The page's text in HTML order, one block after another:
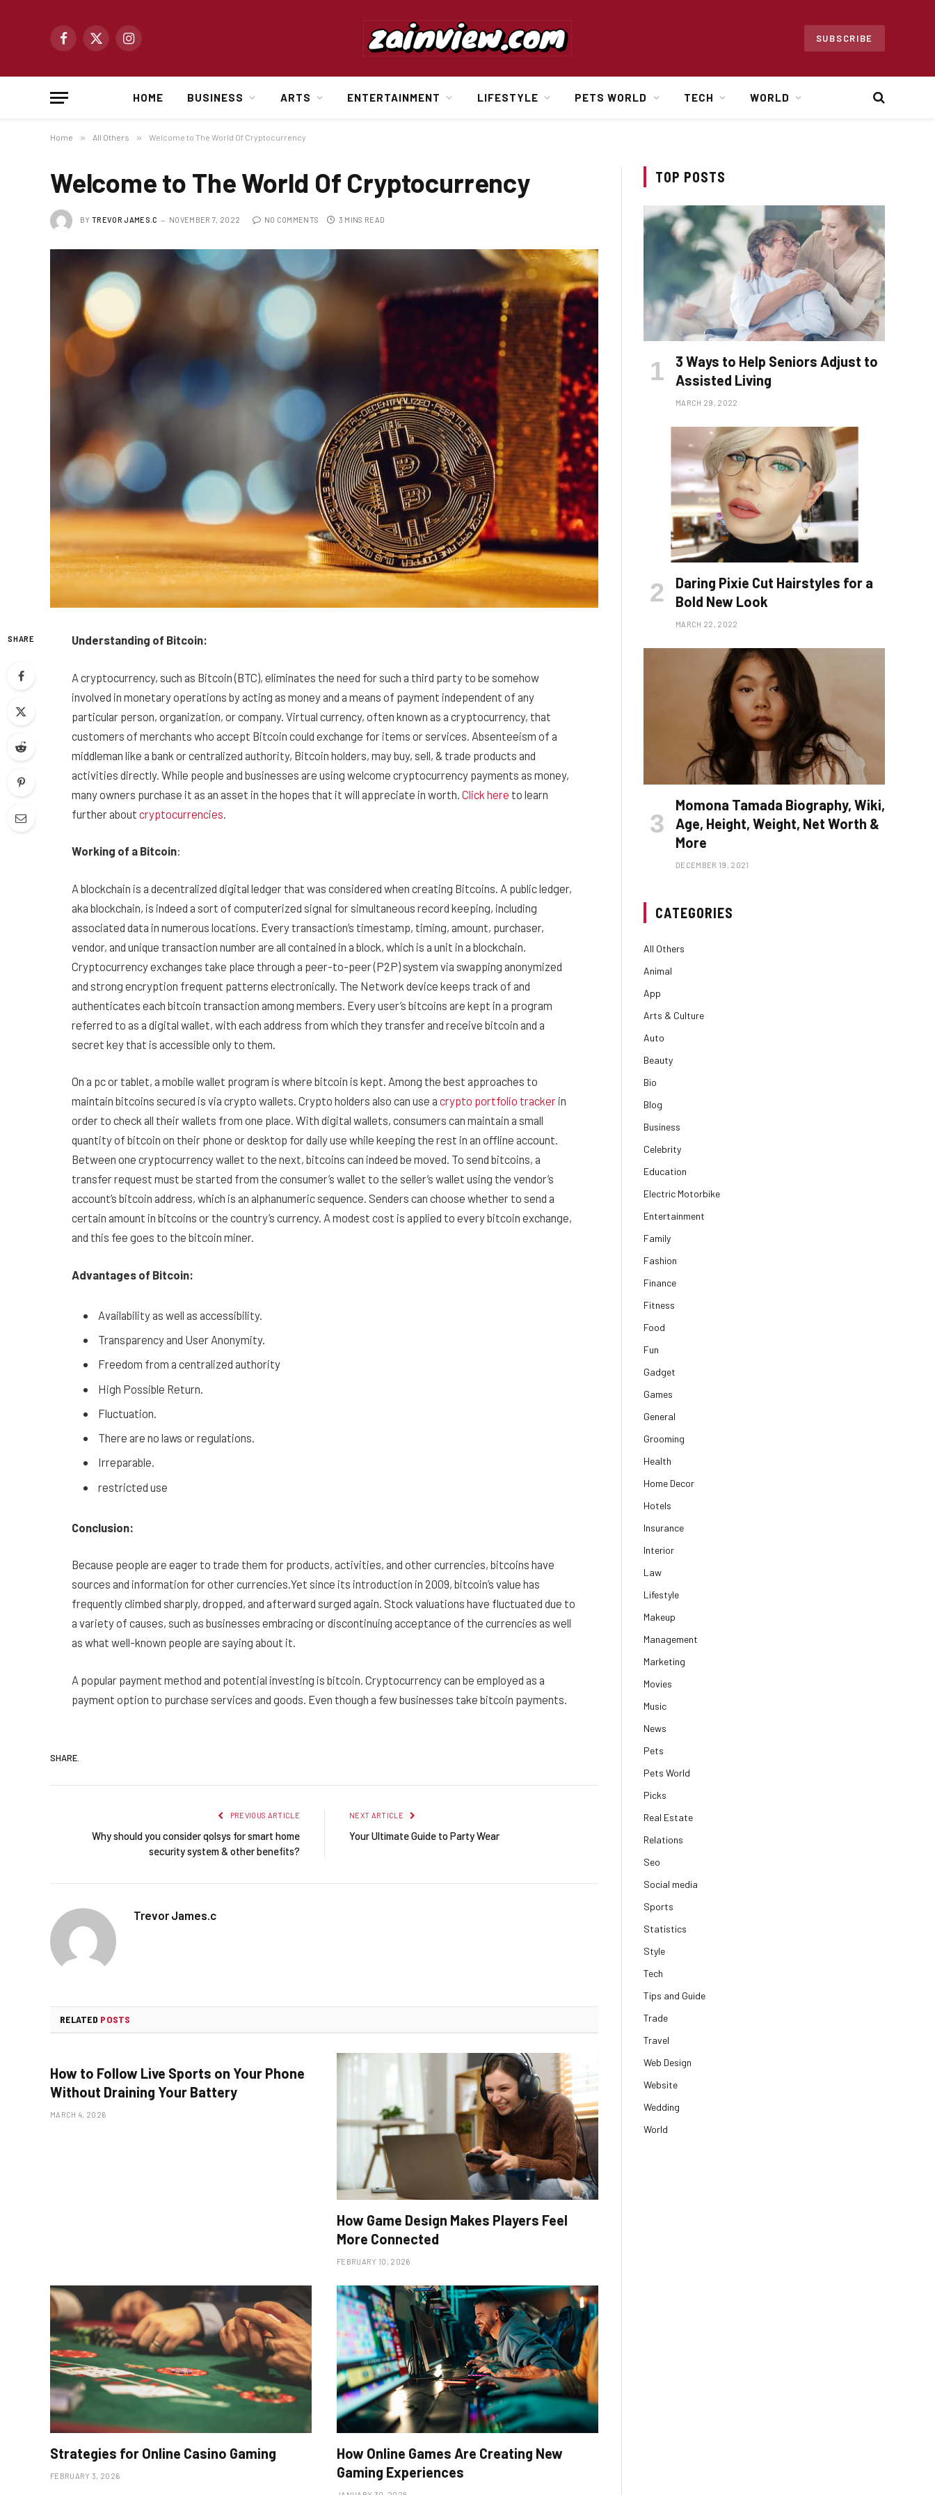
Facebook
X
Instagram
SUBSCRIBE
HOME BUSINESS ARTS ENTERTAINMENT LIFESTYLE PETS WORLD TECH WORLD
Home » All Others » Welcome to The World Of Cryptocurrency
Welcome to The World Of Cryptocurrency
BY TREVOR JAMES.C NOVEMBER 7, 2022 NO COMMENTS 3 MINS READ
SHARE Understanding of Bitcoin:
A cryptocurrency, such as Bitcoin (BTC), eliminates the need for such a third party to be somehow
involved in monetary operations by acting as money and a means of payment independent of any
particular person, organization, or company. Virtual currency, often known as a cryptocurrency, that
customers of merchants who accept Bitcoin could exchange for items or services. Absenteeism of a
middleman like a bank or centralized authority, Bitcoin holders, may buy, sell, & trade products and
activities directly. While people and businesses are using welcome cryptocurrency payments as money,
many owners purchase it as an asset in the hopes that it will appreciate in worth. Click here to learn
further about cryptocurrencies
Working of a Bitcoin:
A blockchain is a decentralized digital ledger that was considered when creating Bitcoins. A public ledger,
aka blockchain, is indeed a sort of computerized signal for simultaneous record keeping, including
associated data in numerous locations. Every transaction’s timestamp, timing, amount, purchaser,
vendor, and unique transaction number are all contained in a block, which is a unit in a blockchain.
Cryptocurrency exchanges take place through a peer-to-peer (P2P) system via swapping anonymized
and strong encryption frequent patterns electronically. The Network device keeps track of and
authenticates each bitcoin transaction among members. Every user’s bitcoins are kept in a program
referred to as a digital wallet, with each address from which they transfer and receive bitcoin and a
secret key that is accessible only to them.
On a pc or tablet, a mobile wallet program is where bitcoin is kept. Among the best approaches to
maintain bitcoins secured is via crypto wallets. Crypto holders also can use a crypto portfolio tracker in
order to check all their wallets from one place. With digital wallets, consumers can maintain a small
quantity of bitcoin on their phone or desktop for daily use while keeping the rest in an offline account.
Between one cryptocurrency wallet to the next, bitcoins can indeed be moved. To send bitcoins, a
transfer request must be started from the consumer’s wallet to the seller’s wallet using the vendor’s
account’s bitcoin address, which is an alphanumeric sequence. Senders can choose whether to send a
certain amount in bitcoins or the country’s currency. A modest cost is applied to every bitcoin exchange,
and this fee goes to the bitcoin miner.
Advantages of Bitcoin:
Availability as well as accessibility.
Transparency and User Anonymity.
Freedom from a centralized authority
High Possible Return.
Fluctuation.
There are no laws or regulations.
Irreparable.
restricted use
Conclusion:
Because people are eager to trade them for products, activities, and other currencies, bitcoins have
sources and information for other currencies.Yet since its introduction in 2009, bitcoin’s value has
frequently climbed sharply, dropped, and afterward surged again. Stock valuations have fluctuated due to
a variety of causes, such as businesses embracing or discontinuing acceptance of the currencies as well
as what well-known people are saying about it.
A popular payment method and potential investing is bitcoin. Cryptocurrency can be employed as a
payment option to purchase services and goods. Even though a few businesses take bitcoin payments.
SHARE.
PREVIOUS ARTICLE
Why should you consider qolsys for smart home
security system & other benefits?
NEXT ARTICLE
Your Ultimate Guide to Party Wear
Trevor James.c
RELATED POSTS
How to Follow Live Sports on Your Phone
Without Draining Your Battery
MARCH 4, 2026
How Game Design Makes Players Feel
More Connected
FEBRUARY 10, 2026
Strategies for Online Casino Gaming
FEBRUARY 3, 2026
How Online Games Are Creating New
Gaming Experiences
TOP POSTS
3 Ways to Help Seniors Adjust to
Assisted Living
MARCH 29, 2022
Daring Pixie Cut Hairstyles for a
Bold New Look
MARCH 22, 2022
Momona Tamada Biography, Wiki,
Age, Height, Weight, Net Worth &
More
DECEMBER 19, 2021
CATEGORIES
All Others
Animal
App
Arts & Culture
Auto
Beauty
Bio
Blog
Business
Celebrity
Education
Electric Motorbike
Entertainment
Family
Fashion
Finance
Fitness
Food
Fun
Gadget
Games
General
Grooming
Health
Home Decor
Hotels
Insurance
Interior
Law
Lifestyle
Makeup
Management
Marketing
Movies
Music
News
Pets
Pets World
Picks
Real Estate
Relations
Seo
Social media
Sports
Statistics
Style
Tech
Tips and Guide
Trade
Travel
Web Design
Website
Wedding
World